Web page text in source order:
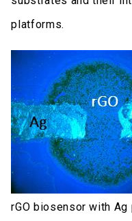
platforms.
rGO biosensor with